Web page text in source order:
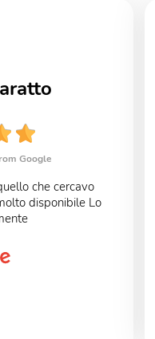
Google
che cercavo
disponibile Lo